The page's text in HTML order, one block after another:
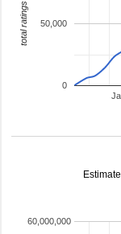
0
50,000
total ratings
60,000,000